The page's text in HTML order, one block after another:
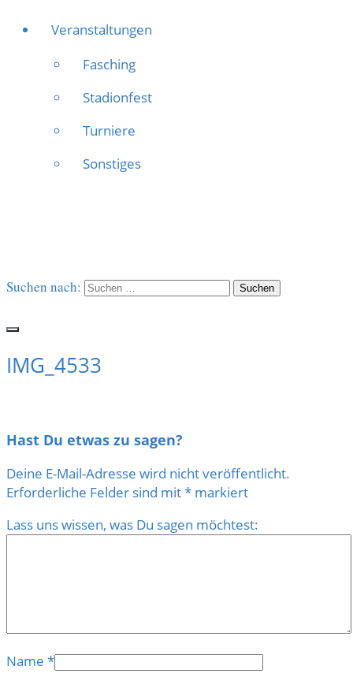
Veranstaltungen
Fasching
Stadionfest
Turniere
Sonstiges
Suchen nach:
IMG_4533
Hast Du etwas zu sagen?
Deine E-Mail-Adresse wird nicht veröffentlicht.
Erforderliche Felder sind mit* markiert
Lass uns wissen, was Du sagen möchtest:
Name *